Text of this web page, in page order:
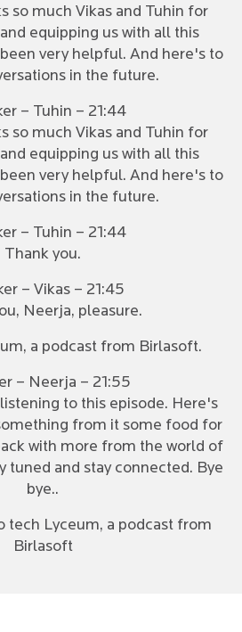
so much Vikas and Tuhin for
equipping us with all this
very helpful. And here's to
in the future.
– Tuhin – 21:44
so much Vikas and Tuhin for
equipping us with all this
very helpful. And here's to
in the future.
– Tuhin – 21:44
Thank you.
– Vikas – 21:45
Neerja, pleasure.
a podcast from Birlasoft.
– Neerja – 21:55
to this episode. Here's
from it some food for
with more from the world of
tuned and stay connected. Bye
bye..
tech Lyceum, a podcast from
Birlasoft